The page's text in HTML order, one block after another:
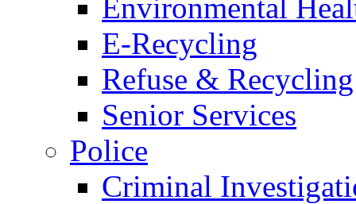
Environmental
E-Recycling
Refuse & Recycling
Senior Services
Police
Criminal